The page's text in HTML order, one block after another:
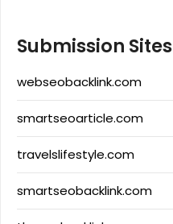
Submission Sites
webseobacklink.com
smartseoarticle.com
travelslifestyle.com
smartseobacklink.com